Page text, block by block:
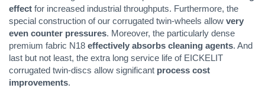
effect for increased industrial throughputs. Furthermore, the
special construction of our corrugated twin-wheels allow very
even counter pressures. Moreover, the particularly dense
premium fabric N18 effectively absorbs cleaning agents. And
last but not least, the extra long service life of EICKELIT
corrugated twin-discs allow significant process cost
improvements.